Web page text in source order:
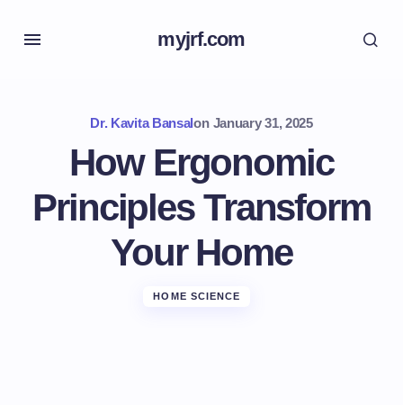
myjrf.com
Dr. Kavita Bansalon January 31, 2025
How Ergonomic
Principles Transform
Your Home
HOME SCIENCE